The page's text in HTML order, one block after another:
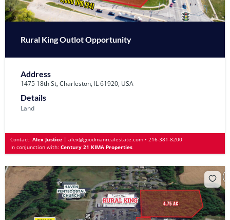
Rural King Outlot Opportunity
Address
1475 18th St, Charleston, IL 61920, USA
Details
Land
Contact: Alex Justice | alex@goodmanrealestate.com • 216-381-8200
In conjunction with: Century 21 KIMA Properties